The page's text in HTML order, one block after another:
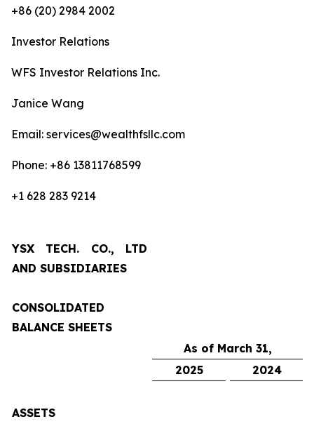
+86 (20) 2984 2002
Investor Relations
WFS Investor Relations Inc.
Janice Wang
Email: services@wealthfsllc.com
Phone: +86 13811768599
+1 628 283 9214
YSX TECH. CO., LTD
AND SUBSIDIARIES
CONSOLIDATED
BALANCE SHEETS
As of March 31,
2025
2024
ASSETS